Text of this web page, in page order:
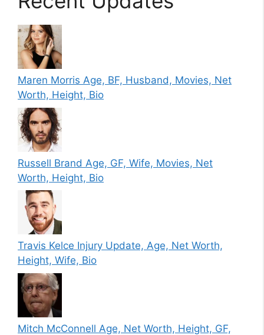
Maren Morris Age, BF, Husband, Movies, Net
Worth, Height, Bio
Russell Brand Age, GF, Wife, Movies, Net
Worth, Height, Bio
Travis Kelce Injury Update, Age, Net Worth,
Height, Wife, Bio
Mitch McConnell Age, Net Worth, Height, GF,